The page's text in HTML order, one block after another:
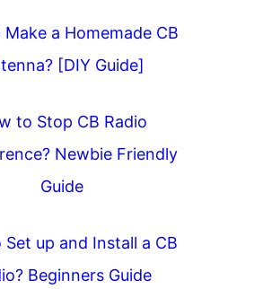
a Homemade CB
[DIY Guide]
to Stop CB Radio
Newbie Friendly
Guide
up and Install a CB
Beginners Guide